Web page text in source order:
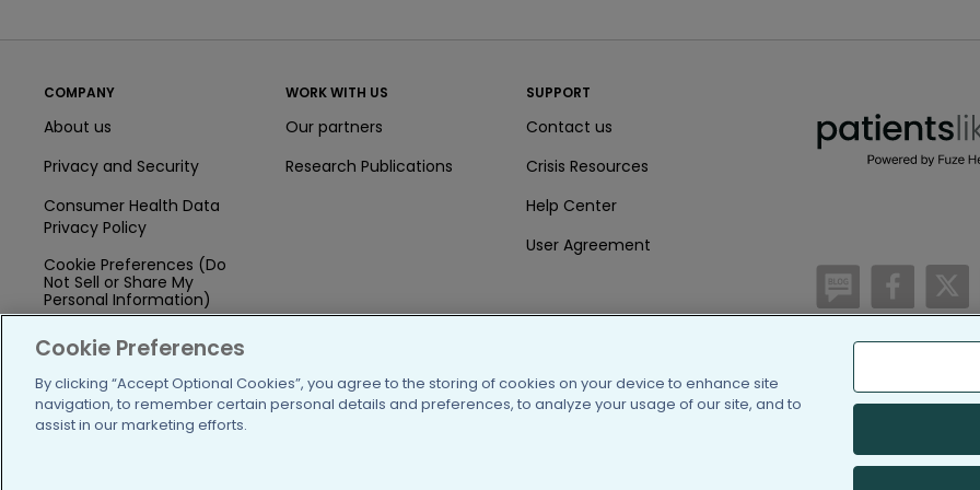
COMPANY
About us
Privacy and Security
Consumer Health Data
Privacy Policy
Cookie Preferences (Do
Not Sell or Share My
Personal Information)
Press
Blog
Funding
WORK WITH US
Our partners
Research Publications
SUPPORT
Contact us
Crisis Resources
Help Center
User Agreement
/blog
(c) 2005-2026
Information on
Cookie Preferences
By clicking “Accept Optional Cookies”, you agree to the storing of cookies on your device to enhance site
navigation, to remember certain personal details and preferences, to analyze your usage of our site, and to
assist in our marketing efforts.